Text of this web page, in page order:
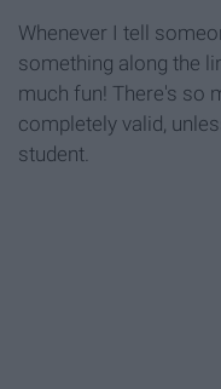
Whenever I tell
something along the
much fun! There's so
completely valid,
student.